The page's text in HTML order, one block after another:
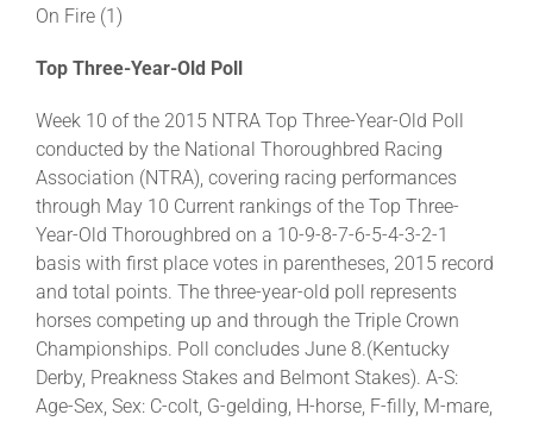
On Fire (1)
Top Three-Year-Old Poll
Week 10 of the 2015 NTRA Top Three-Year-Old Poll
conducted by the National Thoroughbred Racing
Association (NTRA), covering racing performances
through May 10 Current rankings of the Top Three-
Year-Old Thoroughbred on a 10-9-8-7-6-5-4-3-2-1
basis with first place votes in parentheses, 2015 record
and total points. The three-year-old poll represents
horses competing up and through the Triple Crown
Championships. Poll concludes June 8.(Kentucky
Derby, Preakness Stakes and Belmont Stakes). A-S:
Age-Sex, Sex: C-colt, G-gelding, H-horse, F-filly, M-mare,